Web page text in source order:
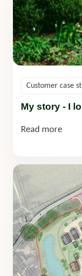
My story - I
Customer case
Read more